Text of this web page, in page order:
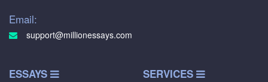
Email:
support@millionessays.com
ESSAYS SERVICES